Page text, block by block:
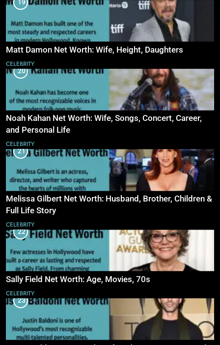
19
Matt Damon Net Worth: Wife, Height, Daughters
CELEBRITY
20
Noah Kahan Net Worth: Wife, Songs, Concert, Career,
and Personal Life
CELEBRITY
21
Melissa Gilbert Net Worth: Husband, Brother, Children &
Full Life Story
CELEBRITY
22
Sally Field Net Worth: Age, Movies, 70s
CELEBRITY
23